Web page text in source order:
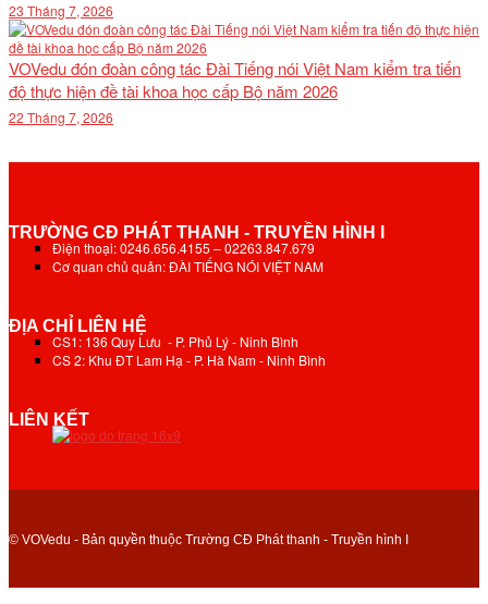
23 Tháng 7, 2026
VOVedu đón đoàn công tác Đài Tiếng nói Việt Nam kiểm tra tiến
độ thực hiện đề tài khoa học cấp Bộ năm 2026
22 Tháng 7, 2026
TRƯỜNG CĐ PHÁT THANH - TRUYỀN HÌNH I
Điện thoại: 0246.656.4155 – 02263.847.679
Cơ quan chủ quản: ĐÀI TIẾNG NÓI VIỆT NAM
ĐỊA CHỈ LIÊN HỆ
CS1: 136 Quy Lưu - P. Phủ Lý - Ninh Bình
CS 2: Khu ĐT Lam Hạ - P. Hà Nam - Ninh Bình
LIÊN KẾT
© VOVedu - Bản quyền thuộc Trường CĐ Phát thanh - Truyền hình I